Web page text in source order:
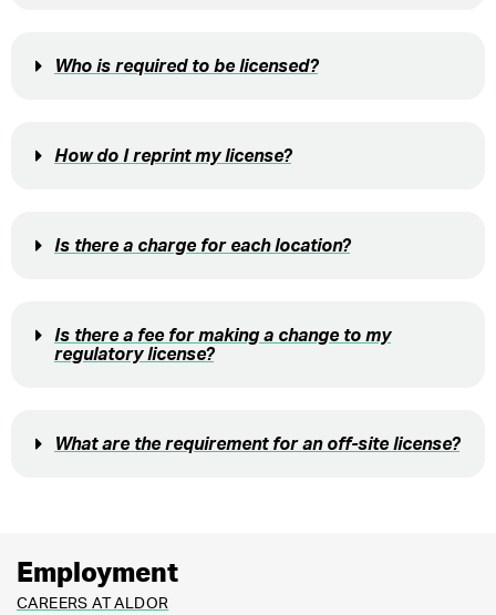
Who is required to be licensed?
How do I reprint my license?
Is there a charge for each location?
Is there a fee for making a change to my
regulatory license?
What are the requirement for an off-site license?
Employment
CAREERS AT ALDOR